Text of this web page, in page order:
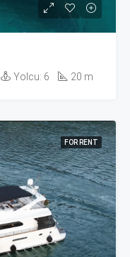
Yolcu: 6 20 m
FOR RENT